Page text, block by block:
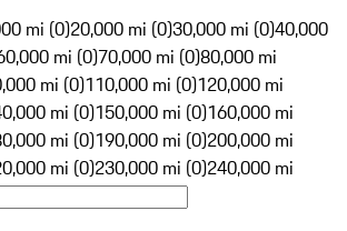
mi (0)20,000 mi (0)30,000 mi (0)40,000
mi (0)70,000 mi (0)80,000 mi
mi (0)110,000 mi (0)120,000 mi
mi (0)150,000 mi (0)160,000 mi
mi (0)190,000 mi (0)200,000 mi
mi (0)230,000 mi (0)240,000 mi